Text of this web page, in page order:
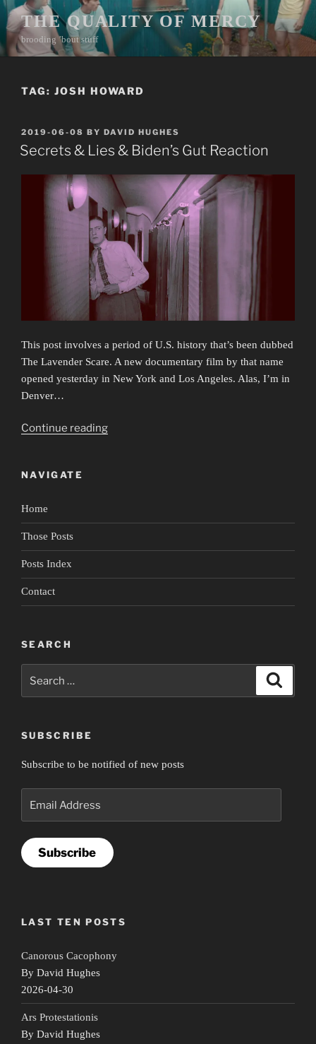
Skip
to
content
THE QUALITY OF MERCY
brooding ’bout stuff
TAG: JOSH HOWARD
POSTED
ON
2019-06-08 BY DAVID HUGHES
Secrets & Lies & Biden’s Gut Reaction
This post involves a period of U.S. history that’s been dubbed
The Lavender Scare. A new documentary film by that name
opened yesterday in New York and Los Angeles. Alas, I’m in
Denver…
Continue reading“Secrets
NAVIGATE
Home
Those Posts
Posts Index
Contact
SEARCH
SUBSCRIBE
Subscribe to be notified of new posts
Subscribe
LAST TEN POSTS
Canorous Cacophony
By David Hughes
2026-04-30
Ars Protestationis
By David Hughes